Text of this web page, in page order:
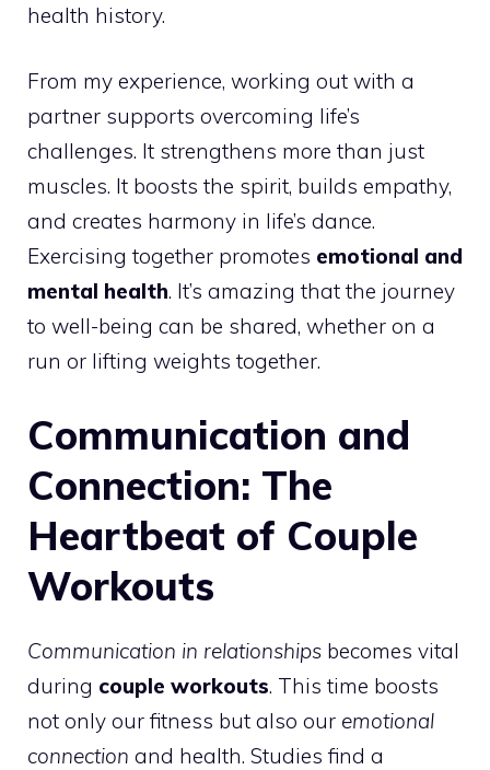
health history.
From my experience, working out with a
partner supports overcoming life’s
challenges. It strengthens more than just
muscles. It boosts the spirit, builds empathy,
and creates harmony in life’s dance.
Exercising together promotes emotional and
mental health. It’s amazing that the journey
to well-being can be shared, whether on a
run or lifting weights together.
Communication and
Connection: The
Heartbeat of Couple
Workouts
Communication in relationships becomes vital
during couple workouts. This time boosts
not only our fitness but also our emotional
connection and health. Studies find a